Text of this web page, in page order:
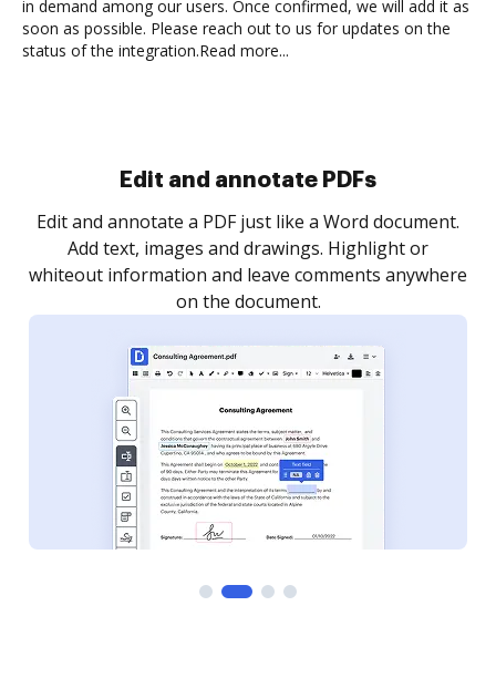
in demand among our users. Once confirmed, we will add it as
soon as possible. Please reach out to us for updates on the
status of the integration.Read more...
Sign and collect eSignatures
Sign a document yourself and invite as many people
as you need to get it signed. Set any order and get
notified every time your document is completed.